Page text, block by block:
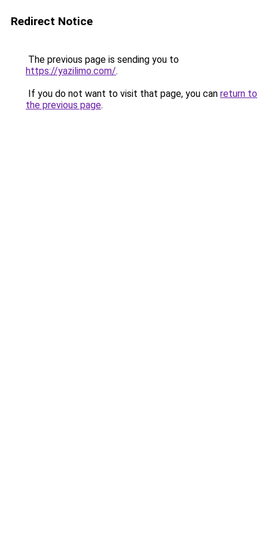
Redirect Notice
The previous page is sending you to
https://yazilimo.com/.
If you do not want to visit that page, you can return to
the previous page.